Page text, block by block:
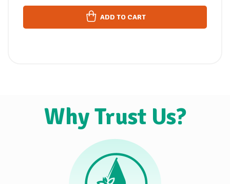
ADD TO CART
Why Trust Us?